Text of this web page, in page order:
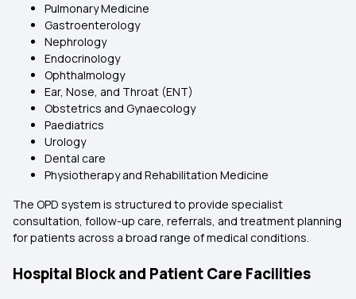
Pulmonary Medicine
Gastroenterology
Nephrology
Endocrinology
Ophthalmology
Ear, Nose, and Throat (ENT)
Obstetrics and Gynaecology
Paediatrics
Urology
Dental care
Physiotherapy and Rehabilitation Medicine
The OPD system is structured to provide specialist
consultation, follow-up care, referrals, and treatment planning
for patients across a broad range of medical conditions.
Hospital Block and Patient Care Facilities